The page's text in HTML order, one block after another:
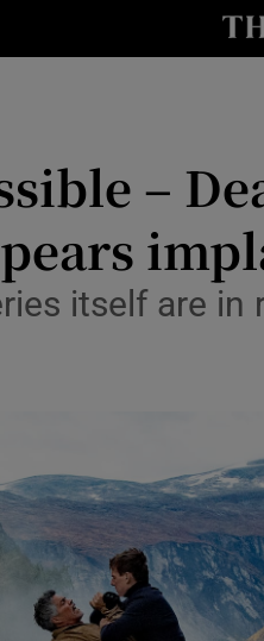
Technology
Media
Motors
Listen
Podcasts
–
itself are